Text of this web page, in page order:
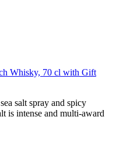
Whisky, 70 cl with Gift
salt spray and spicy
is intense and multi-award